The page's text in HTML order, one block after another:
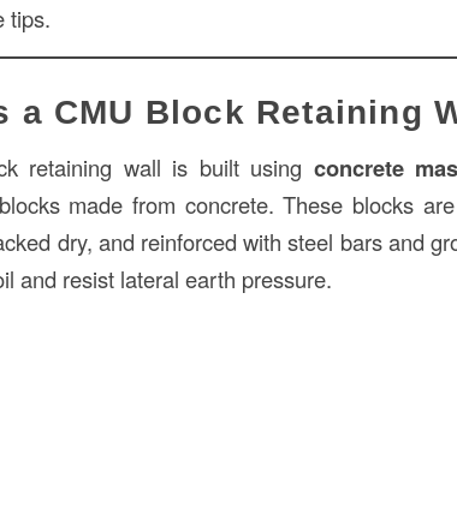
tips.
a CMU Block Retaining
retaining wall is built using concrete
made from concrete. These blocks
dry, and reinforced with steel bars and
and resist lateral earth pressure.